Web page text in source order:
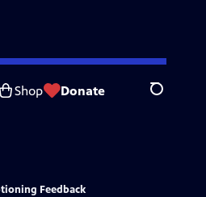
Shop Donate Search
Feedback